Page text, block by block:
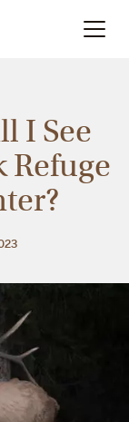
I See
Refuge